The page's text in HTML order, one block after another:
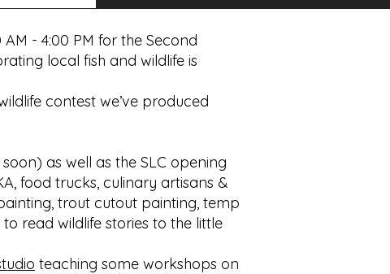
- 4:00 PM for the Second
local fish and wildlife is
contest we’ve produced
as well as the SLC opening
food trucks, culinary artisans &
trout cutout painting, temp
read wildlife stories to the little
teaching some workshops on